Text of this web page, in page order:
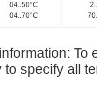
04..50°C
04..70°C
To
to specify all